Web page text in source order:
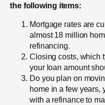
the following items:
Mortgage rates are
almost 18 million
refinancing.
Closing costs, which
your loan amount
Do you plan on
home in a few years,
with a refinance to